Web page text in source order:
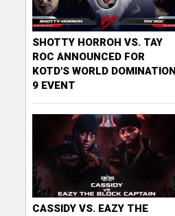
SHOTTY HORROH VS. TAY
ROC ANNOUNCED FOR
KOTD'S WORLD DOMINATION
9 EVENT
CASSIDY VS. EAZY THE